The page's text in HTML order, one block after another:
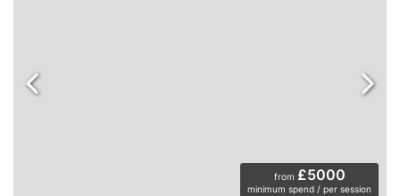
from £5000
minimum spend / per session